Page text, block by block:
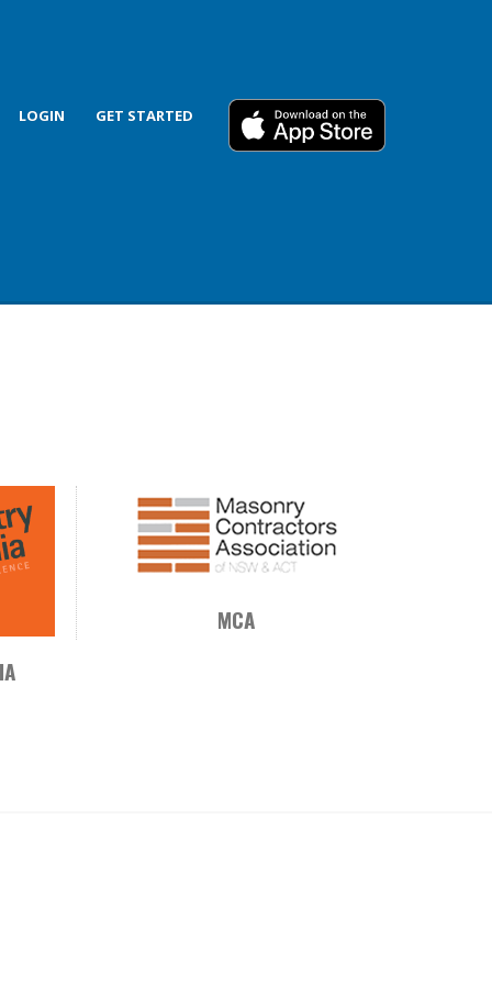
LOGIN GET STARTED
MCA